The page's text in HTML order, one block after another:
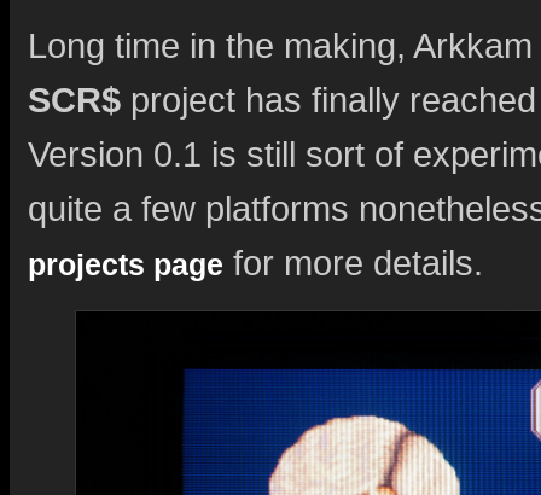
Long time in the making,
SCR$ project has finally
Version 0.1 is still sort of
quite a few platforms
projects page for more details.